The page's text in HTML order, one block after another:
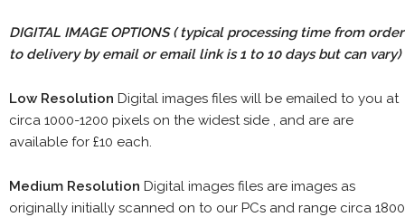
DIGITAL IMAGE OPTIONS( typical processing time from order
to delivery by email or email link is 1 to 10 days but can vary)
Low Resolution Digital images files will be emailed to you at
circa 1000-1200 pixels on the widest side , and are are
available for £10 each.
Medium Resolution Digital images files are images as
originally initially scanned on to our PCs and range circa